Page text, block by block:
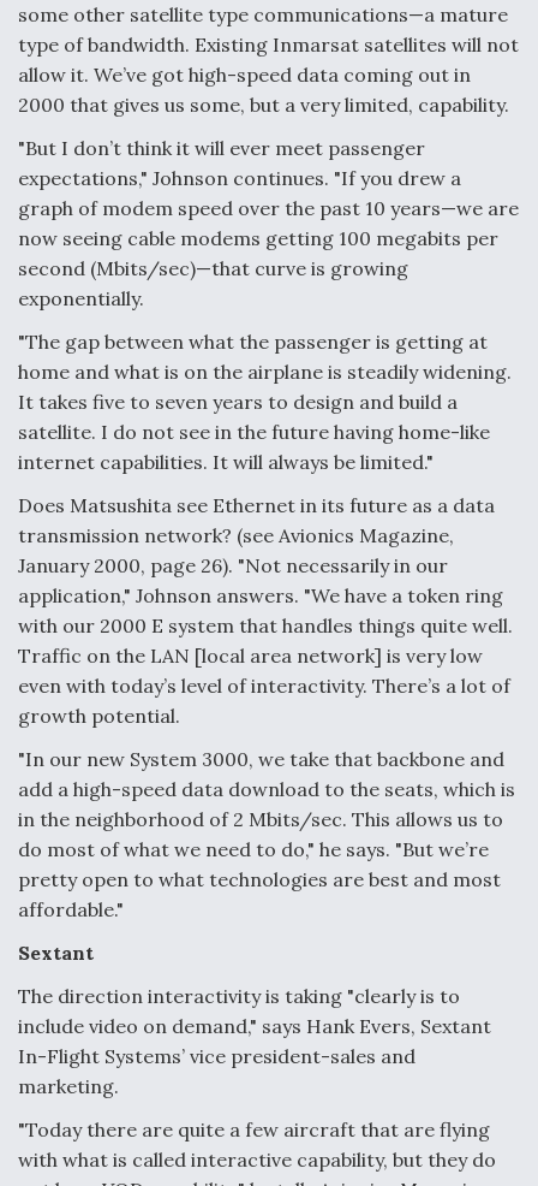
some other satellite type communications—a mature
type of bandwidth. Existing Inmarsat satellites will not
allow it. We’ve got high-speed data coming out in
2000 that gives us some, but a very limited, capability.
"But I don’t think it will ever meet passenger
expectations," Johnson continues. "If you drew a
graph of modem speed over the past 10 years—we are
now seeing cable modems getting 100 megabits per
second (Mbits/sec)—that curve is growing
exponentially.
"The gap between what the passenger is getting at
home and what is on the airplane is steadily widening.
It takes five to seven years to design and build a
satellite. I do not see in the future having home-like
internet capabilities. It will always be limited."
Does Matsushita see Ethernet in its future as a data
transmission network? (see Avionics Magazine,
January 2000, page 26). "Not necessarily in our
application," Johnson answers. "We have a token ring
with our 2000 E system that handles things quite well.
Traffic on the LAN [local area network] is very low
even with today’s level of interactivity. There’s a lot of
growth potential.
"In our new System 3000, we take that backbone and
add a high-speed data download to the seats, which is
in the neighborhood of 2 Mbits/sec. This allows us to
do most of what we need to do," he says. "But we’re
pretty open to what technologies are best and most
affordable."
Sextant
The direction interactivity is taking "clearly is to
include video on demand," says Hank Evers, Sextant
In-Flight Systems’ vice president-sales and
marketing.
"Today there are quite a few aircraft that are flying
with what is called interactive capability, but they do